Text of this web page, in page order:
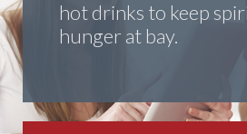
hot drinks to keep
hunger at bay.